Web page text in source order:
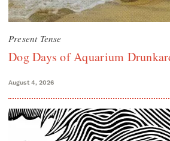
Present Tense
Dog Days of Aquarium
August 4, 2026